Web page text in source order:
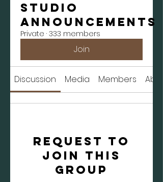
Studio
Announcements
Private · 333 members
Join
Discussion Media Members
Request to
Join this
Group